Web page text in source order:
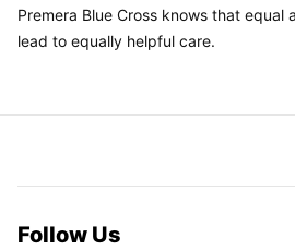
Premera Blue Cross knows that equal
lead to equally helpful care.
Follow Us